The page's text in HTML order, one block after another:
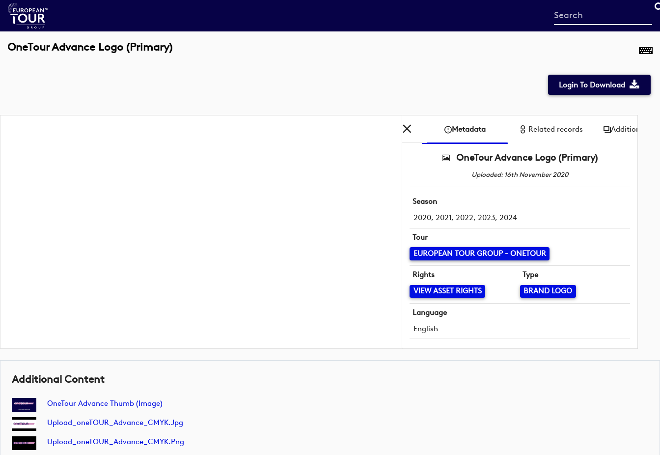
Start
your
OneTour Advance Logo (Primary)
Login To Download
Metadata Related records Additional
OneTour Advance Logo (Primary)
Uploaded: 16th November 2020
Season
2020, 2021, 2022, 2023, 2024
Tour
EUROPEAN TOUR GROUP - ONETOUR
Rights
VIEW ASSET RIGHTS
Type
BRAND LOGO
Language
English
Additional Content
OneTour Advance Thumb (image)
Upload_oneTOUR_Advance_CMYK.jpg
Upload_oneTOUR_Advance_CMYK.png